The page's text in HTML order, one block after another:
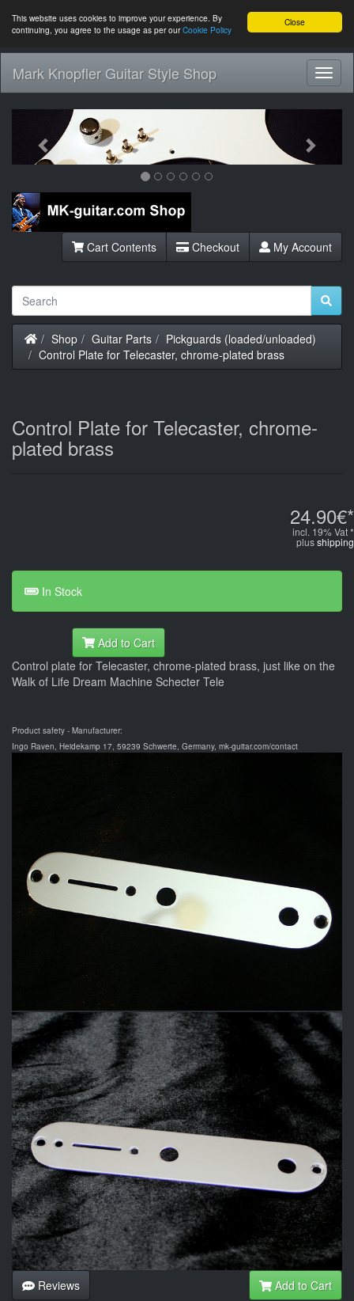
Close
This website uses cookies to improve your experience. By
continuing, you agree to the usage as per ourCookie Policy
Mark Knopfler Guitar Style Shop
Previous
Cart Contents Checkout My Account
Home
Shop Guitar Parts
Pickguards (loaded/unloaded)
Control Plate for Telecaster, chrome-plated brass
Control Plate for Telecaster, chrome-
plated brass
24.90€*
incl. 19% Vat *
plusshipping
In Stock
Add to Cart
Control plate for Telecaster, chrome-plated brass, just like on the
Walk of Life Dream Machine Schecter Tele
Product safety - Manufacturer:
Ingo Raven, Heidekamp 17, 59239 Schwerte, Germany, mk-guitar.com/contact
Reviews Add to Cart